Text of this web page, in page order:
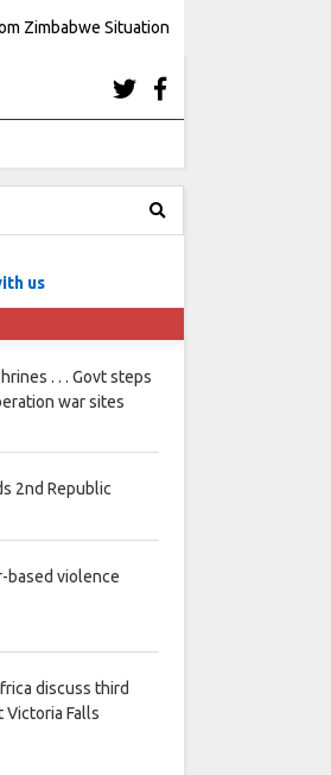
Zimbabwe Situation
us
. . . Govt steps
war sites
2nd Republic
based violence
discuss third
Falls